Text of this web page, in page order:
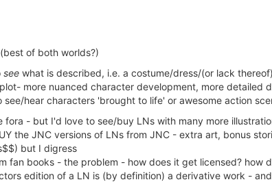
of both worlds?)
see what is described, i.e. a costume/dress/(or lack
plot- more nuanced character development, more detailed
hear characters 'brought to life' or awesome action
fora - but I'd love to see/buy LNs with many more
the JNC versions of LNs from JNC - extra art, bonus
but I digress
fan books - the problem - how does it get licensed?
edition of a LN is (by definition) a derivative work -